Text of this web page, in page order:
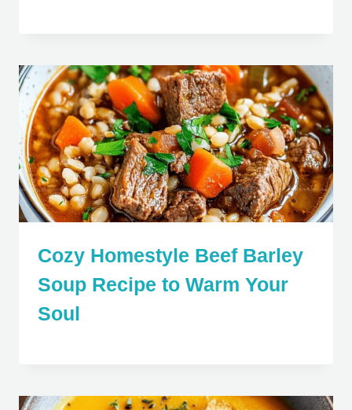
Cozy Homestyle Beef Barley
Soup Recipe to Warm Your
Soul